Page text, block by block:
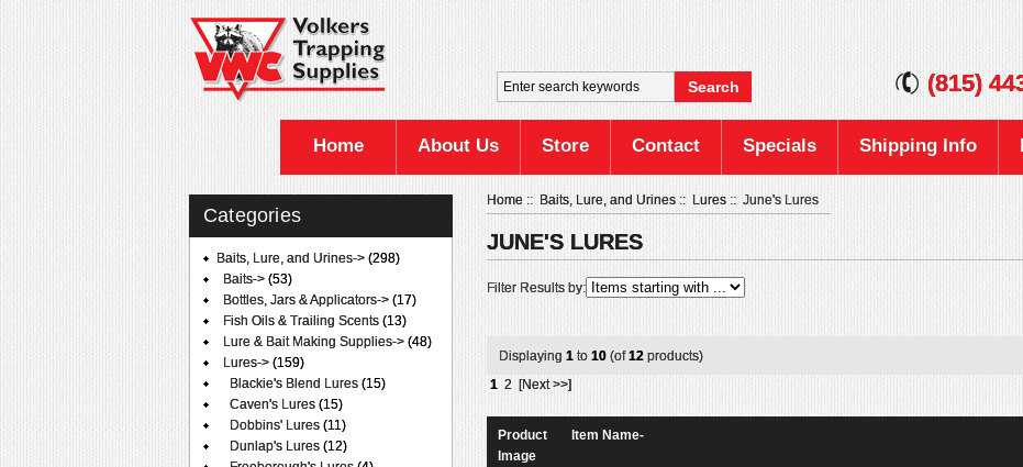
(815)
Home About Us Store Contact Specials Shipping Info
Categories
Baits, Lure, and Urines-> (298)
Baits-> (53)
Bottles, Jars & Applicators-> (17)
Fish Oils & Trailing Scents (13)
Lure & Bait Making Supplies-> (48)
Lures-> (159)
Blackie's Blend Lures (15)
Caven's Lures (15)
Dobbins' Lures (11)
Dunlap's Lures (12)
Home:: Baits, Lure, and Urines::Lures:: June's Lures
JUNE'S LURES
Filter Results by:
Displaying 1 to 10 (of12 products)
1 2 [Next >>]
Product
Image
Item Name-